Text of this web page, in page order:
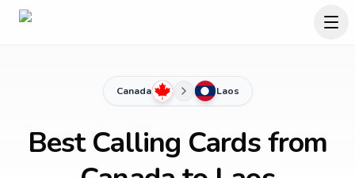
Canada Laos
Best Calling Cards from